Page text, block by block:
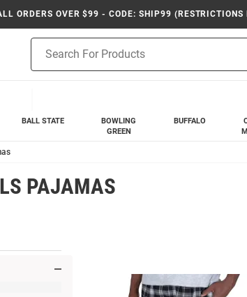
ORDERS OVER $99 - CODE: SHIP99 (RESTRICTIONS
Search
BALL STATE
BOWLING
GREEN
BUFFALO
PAJAMAS